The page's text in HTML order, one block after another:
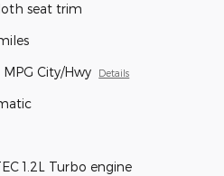
seat trim
MPG City/Hwy Details
1.2L Turbo engine